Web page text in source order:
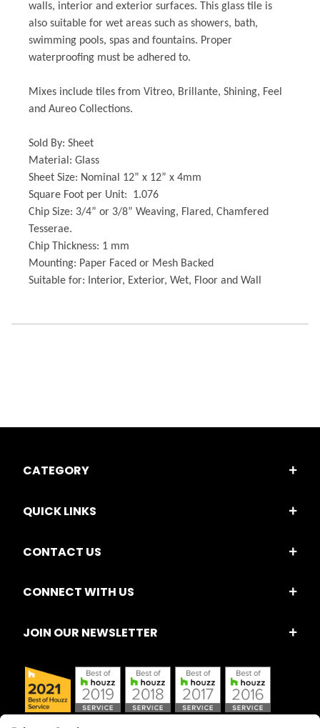
walls, interior and exterior surfaces. This glass tile is
also suitable for wet areas such as showers, bath,
swimming pools, spas and fountains. Proper
waterproofing must be adhered to.
Mixes include tiles from Vitreo, Brillante, Shining, Feel
and Aureo Collections.
Sold By: Sheet
Material: Glass
Sheet Size: Nominal 12” x 12” x 4mm
Square Foot per Unit: 1.076
Chip Size: 3/4” or 3/8” Weaving, Flared, Chamfered
Tesserae.
Chip Thickness: 1 mm
Mounting: Paper Faced or Mesh Backed
Suitable for: Interior, Exterior, Wet, Floor and Wall
CATEGORY
QUICK LINKS
CONTACT US
CONNECT WITH US
JOIN OUR NEWSLETTER